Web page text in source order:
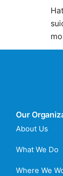
Our
About Us
What We Do
Where We